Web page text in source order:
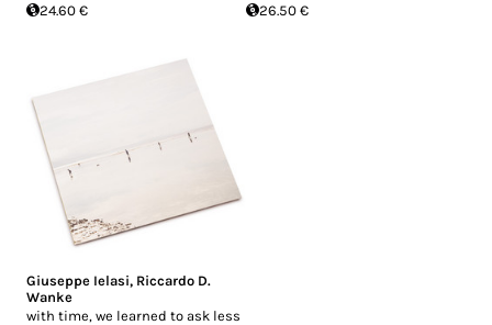
24.60 €
26.50 €
Giuseppe Ielasi, Riccardo D.
Wanke
with time, we learned to ask less